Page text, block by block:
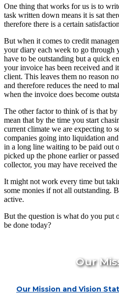
One thing that works for us is to
task written down means it is sat
therefore there is a certain
But when it comes to credit
your diary each week to go through
have to be outstanding but a quick
your invoice has been received and
client. This leaves them no reason
and therefore reduces the need to
when the invoice does become
The other factor to think of is that
mean that by the time you start
current climate we are expecting to
companies going into liquidation
in a long line waiting to be paid out
picked up the phone earlier or
collector, you may have received
It might not work every time but
some monies if not all outstanding.
active.
But the question is what do you
be done today?
Our
Our Mission and Vision